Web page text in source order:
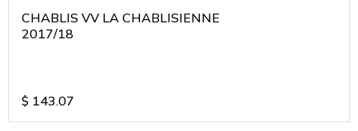
CHABLIS VV LA CHABLISIENNE
2017/18
$ 143.07